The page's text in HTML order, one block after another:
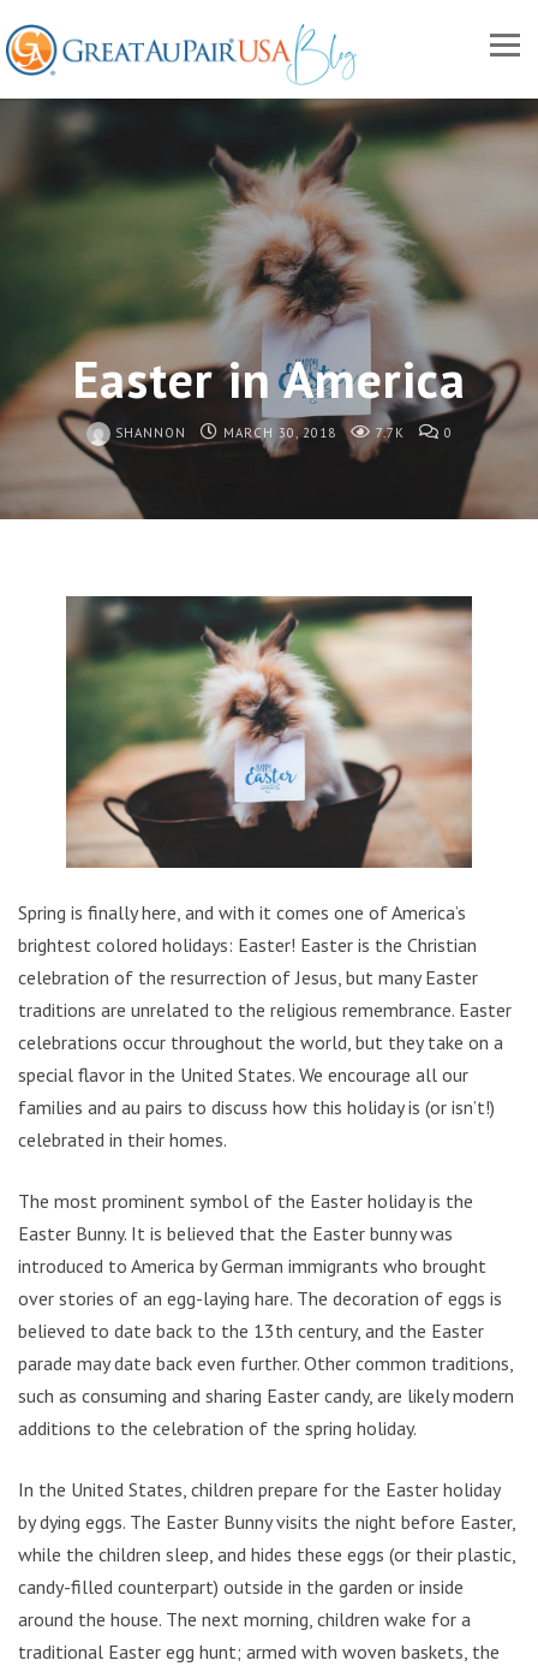
Easter in America
SHANNON MARCH 30, 2018 7.7K 0
Spring is finally here, and with it comes one of America’s
brightest colored holidays: Easter! Easter is the Christian
celebration of the resurrection of Jesus, but many Easter
traditions are unrelated to the religious remembrance. Easter
celebrations occur throughout the world, but they take on a
special flavor in the United States. We encourage all our
families and au pairs to discuss how this holiday is (or isn’t!)
celebrated in their homes.
The most prominent symbol of the Easter holiday is the
Easter Bunny. It is believed that the Easter bunny was
introduced to America by German immigrants who brought
over stories of an egg-laying hare. The decoration of eggs is
believed to date back to the 13th century, and the Easter
parade may date back even further. Other common traditions,
such as consuming and sharing Easter candy, are likely modern
additions to the celebration of the spring holiday.
In the United States, children prepare for the Easter holiday
by dying eggs. The Easter Bunny visits the night before Easter,
while the children sleep, and hides these eggs (or their plastic,
candy-filled counterpart) outside in the garden or inside
around the house. The next morning, children wake for a
traditional Easter egg hunt; armed with woven baskets, the